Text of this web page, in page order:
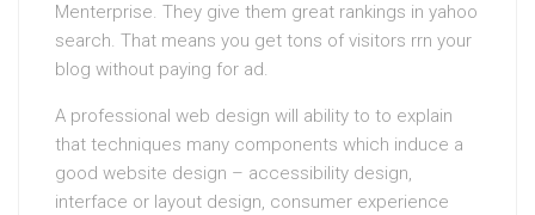
Menterprise. They give them great rankings in yahoo
search. That means you get tons of visitors rrn your
blog without paying for ad.
A professional web design will ability to to explain
that techniques many components which induce a
good website design – accessibility design,
interface or layout design, consumer experience